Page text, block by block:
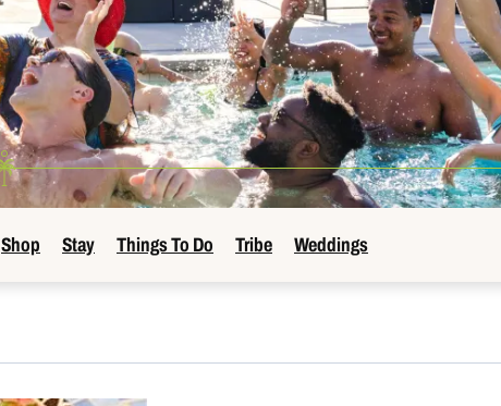
Shop Stay Things To Do Tribe Weddings